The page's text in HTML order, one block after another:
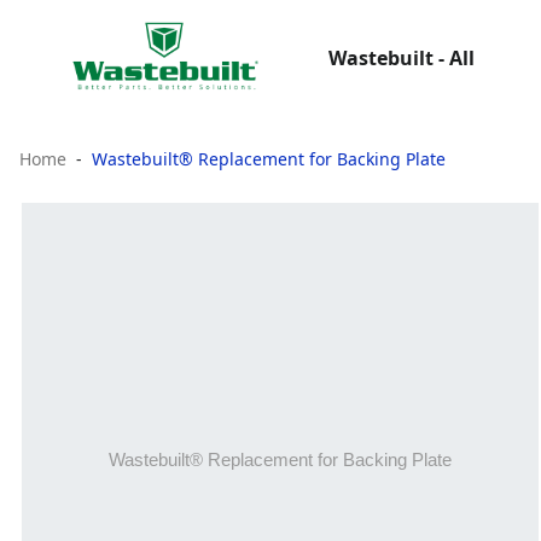
Wastebuilt - All
Home Wastebuilt® Replacement for Backing Plate